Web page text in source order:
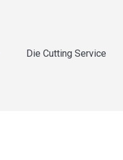
Die Cutting Service